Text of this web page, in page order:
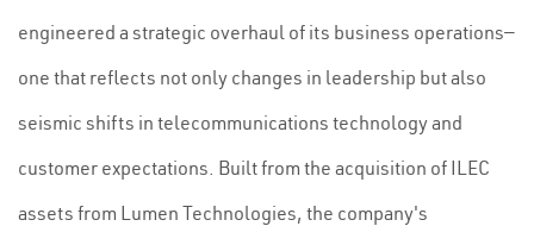
engineered a strategic overhaul of its business operations—
one that reflects not only changes in leadership but also
seismic shifts in telecommunications technology and
customer expectations. Built from the acquisition of ILEC
assets from Lumen Technologies, the company's